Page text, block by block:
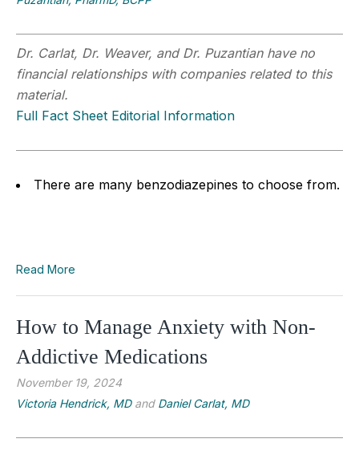
Dr. Carlat, Dr. Weaver, and Dr. Puzantian have no
financial relationships with companies related to this
material.
Full Fact Sheet Editorial Information
There are many benzodiazepines to choose from.
Read More
How to Manage Anxiety with Non-
Addictive Medications
November 19, 2024
Victoria Hendrick, MDand Daniel Carlat, MD